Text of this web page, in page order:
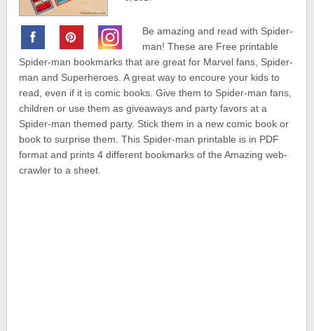
Be amazing and read with Spider-
man! These are Free printable
Spider-man bookmarks that are great for Marvel fans, Spider-
man and Superheroes. A great way to encoure your kids to
read, even if it is comic books. Give them to Spider-man fans,
children or use them as giveaways and party favors at a
Spider-man themed party. Stick them in a new comic book or
book to surprise them. This Spider-man printable is in PDF
format and prints 4 different bookmarks of the Amazing web-
crawler to a sheet.